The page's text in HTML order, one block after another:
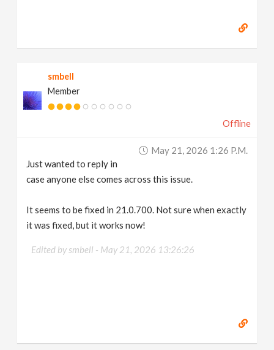
smbell
Member
Offline
May 21, 2026 1:26 P.m.
Just wanted to reply in
case anyone else comes across this issue.
It seems to be fixed in 21.0.700. Not sure when exactly
it was fixed, but it works now!
Edited by smbell - May 21, 2026 13:26:26